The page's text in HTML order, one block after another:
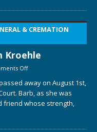
& CREMATION
Kroehle
Off
away on August 1st,
Barb, as she was
friend whose strength,